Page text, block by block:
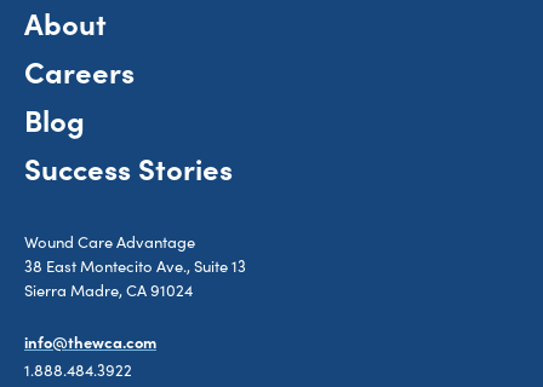
About
Careers
Blog
Success Stories
Wound Care Advantage
38 East Montecito Ave., Suite 13
Sierra Madre, CA 91024
info@thewca.com
1.888.484.3922